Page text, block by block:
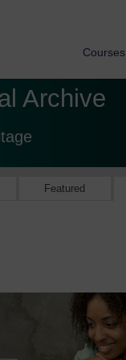
Courses
Archive
Featured